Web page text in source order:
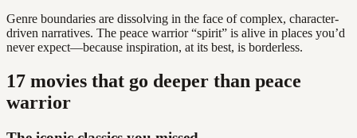
Genre boundaries are dissolving in the face of complex, character-
driven narratives. The peace warrior “spirit” is alive in places you’d
never expect—because inspiration, at its best, is borderless.
17 movies that go deeper than peace
warrior